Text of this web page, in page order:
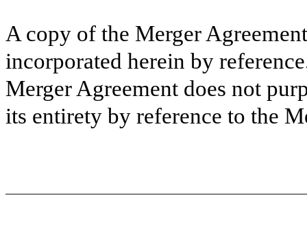
A copy of the Merger
incorporated herein by
Merger Agreement does not
its entirety by reference to the